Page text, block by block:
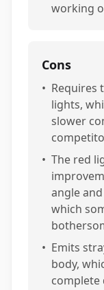
working
Cons
• Requires
lights,
slower
• The red
angle
which
• Emits
body,
complete